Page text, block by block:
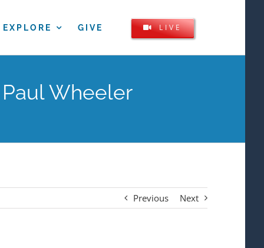
EXPLORE GIVE LIVE
Wheeler
Previous Next